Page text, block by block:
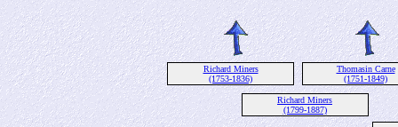
Richard Miners
(1753-1836)
Thomasin Carne
(1751-1849)
Richard Miners
(1799-1887)